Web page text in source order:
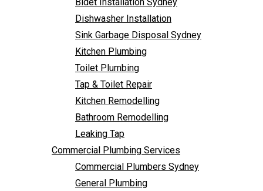
Follow UsDishwasher Installation
Sink Garbage Disposal Sydney
Kitchen Plumbing
Toilet Plumbing
Tap & Toilet Repair
Kitchen Remodelling
Bathroom Remodelling
Leaking Tap
Commercial Plumbing Services
Commercial Plumbers Sydney
General Plumbing
Bathroom Remodelling
Leaking Tap
Commercial Plumbing Services
Commercial Plumbers Sydney
General Plumbing
Blocked Shower Service
Kitchen Remodelling
Bathroom Remodelling
Hot Water Systems
Pipe Re-Lining
Emergency Plumbing